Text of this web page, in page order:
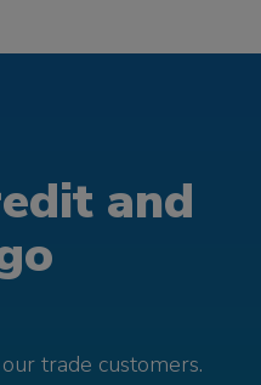
and
trade customers.